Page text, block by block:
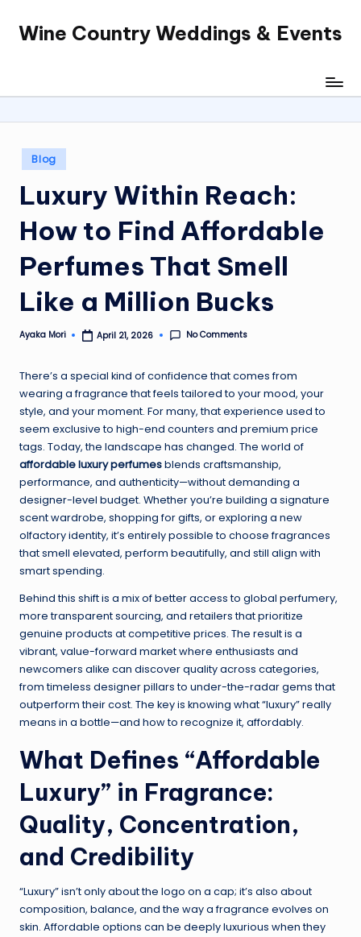
SkipWine Country Weddings & Events
Posted
in
Blog
Luxury Within Reach:
How to Find Affordable
Perfumes That Smell
Like a Million Bucks
Posted
Ayaka Mori April 21, 2026 No Comments
There’s a special kind of confidence that comes from
wearing a fragrance that feels tailored to your mood, your
style, and your moment. For many, that experience used to
seem exclusive to high-end counters and premium price
tags. Today, the landscape has changed. The world of
affordable luxury perfumesblends craftsmanship,
performance, and authenticity—without demanding a
designer-level budget. Whether you’re building a signature
scent wardrobe, shopping for gifts, or exploring a new
olfactory identity, it’s entirely possible to choose fragrances
that smell elevated, perform beautifully, and still align with
smart spending.
Behind this shift is a mix of better access to global perfumery,
more transparent sourcing, and retailers that prioritize
genuine products at competitive prices. The result is a
vibrant, value-forward market where enthusiasts and
newcomers alike can discover quality across categories,
from timeless designer pillars to under-the-radar gems that
outperform their cost. The key is knowing what “luxury” really
means in a bottle—and how to recognize it, affordably.
What Defines “Affordable
Luxury” in Fragrance:
Quality, Concentration,
and Credibility
“Luxury” isn’t only about the logo on a cap; it’s also about
composition, balance, and the way a fragrance evolves on
skin. Affordable options can be deeply luxurious when they